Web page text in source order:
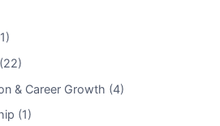
& Career Growth (4)
(1)